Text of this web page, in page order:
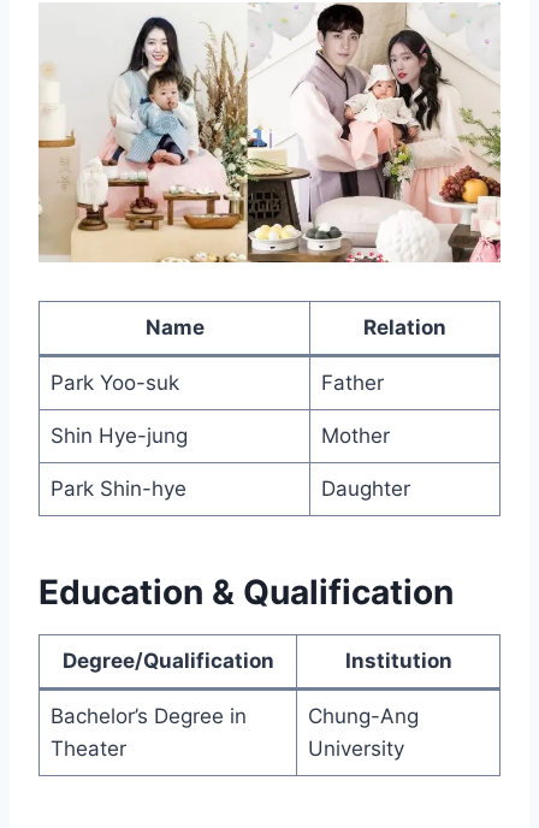
Name Relation
Park Yoo-suk Father
Shin Hye-jung Mother
Park Shin-hye Daughter
Education & Qualification
Degree/Qualification Institution
Bachelor’s Degree in
Theater
Chung-Ang
University